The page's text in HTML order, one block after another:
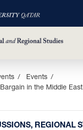
Events
in the Middle
REGIONAL